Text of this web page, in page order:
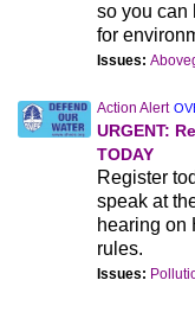
so you can
for
Issues:
Action Alert
URGENT:
TODAY
Register
speak at
hearing on
rules.
Issues: